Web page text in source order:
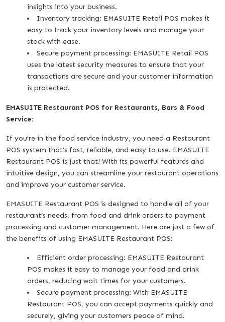
insights into your business.
Inventory tracking: EMASUITE Retail POS makes it
easy to track your inventory levels and manage your
stock with ease.
Secure payment processing: EMASUITE Retail POS
uses the latest security measures to ensure that your
transactions are secure and your customer information
is protected.
EMASUITE Restaurant POS for Restaurants, Bars & Food
Service:
If you’re in the food service industry, you need a Restaurant
POS system that’s fast, reliable, and easy to use. EMASUITE
Restaurant POS is just that! With its powerful features and
intuitive design, you can streamline your restaurant operations
and improve your customer service.
EMASUITE Restaurant POS is designed to handle all of your
restaurant’s needs, from food and drink orders to payment
processing and customer management. Here are just a few of
the benefits of using EMASUITE Restaurant POS:
Efficient order processing: EMASUITE Restaurant
POS makes it easy to manage your food and drink
orders, reducing wait times for your customers.
Secure payment processing: With EMASUITE
Restaurant POS, you can accept payments quickly and
securely, giving your customers peace of mind.